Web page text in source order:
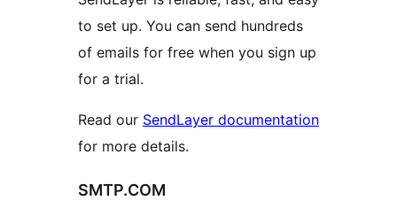
to set up. You can send hundreds
of emails for free when you sign up
for a trial.
Read our SendLayer documentation
for more details.
SMTP.COM